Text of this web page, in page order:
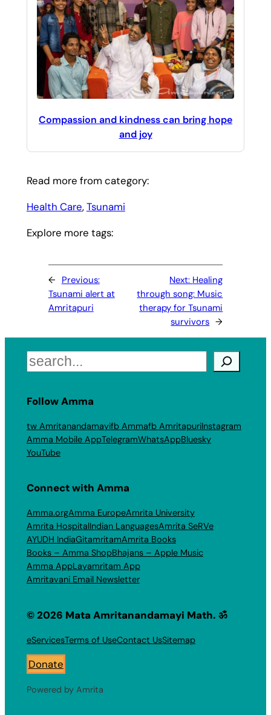
Compassion and kindness can bring hope
and joy
Read more from category:
Health Care, Tsunami
Explore more tags:
← Previous:
Tsunami alert at
Amritapuri
Next: Healing
through song: Music
therapy for Tsunami
survivors →
Search
Follow Amma
tw Amritanandamayifb Ammafb AmritapuriInstagram
Amma Mobile AppTelegramWhatsAppBluesky
YouTube
Connect with Amma
Amma.orgAmma EuropeAmrita University
Amrita HospitalIndian LanguagesAmrita SeRVe
AYUDH IndiaGitamritamAmrita Books
Books – Amma ShopBhajans – Apple Music
Amma AppLayamritam App
Amritavani Email Newsletter
© 2026 Mata Amritanandamayi Math. ॐ
eServicesTerms of UseContact UsSitemap
Donate
Powered by Amrita